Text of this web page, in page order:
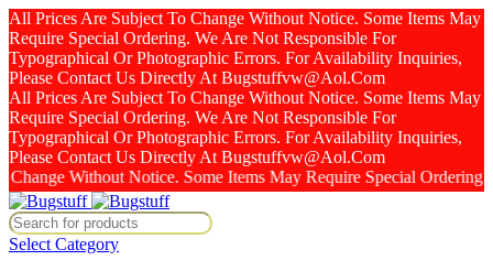
All Prices Are Subject To Change Without Notice. Some Items May
Require Special Ordering. We Are Not Responsible For
Typographical Or Photographic Errors. For Availability Inquiries,
Please Contact Us Directly At Bugstuffvw@Aol.Com
All Prices Are Subject To Change Without Notice. Some Items May
Require Special Ordering. We Are Not Responsible For
Typographical Or Photographic Errors. For Availability Inquiries,
Please Contact Us Directly At Bugstuffvw@Aol.Com
Without Notice. Some Items May Require Special Ordering.
Select Category